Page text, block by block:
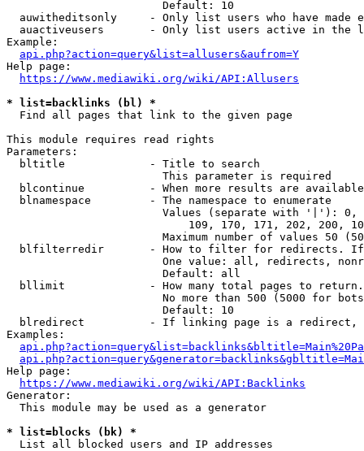
                        Default: 10
auwitheditsonly     - Only list users who have made
auactiveusers       - Only list users active in the
Example:
api.php?action=query&list=allusers&aufrom=Y
Help page:
https://www.mediawiki.org/wiki/API:Allusers
* list=backlinks (bl) *
  Find all pages that link to the given page
This module requires read rights
Parameters:
  bltitle             - Title to search
                        This parameter is required
blcontinue          - When more results are
  blnamespace         - The namespace to enumerate
Values (separate with '|'):
109, 170, 171, 202, 200,
Maximum number of values 50
blfilterredir       - How to filter for redirects.
One value: all, redirects,
                        Default: all
bllimit             - How many total pages to
No more than 500 (5000 for
                        Default: 10
blredirect          - If linking page is a
Examples:
Help page:
https://www.mediawiki.org/wiki/API:Backlinks
Generator:
  This module may be used as a generator
* list=blocks (bk) *
  List all blocked users and IP addresses